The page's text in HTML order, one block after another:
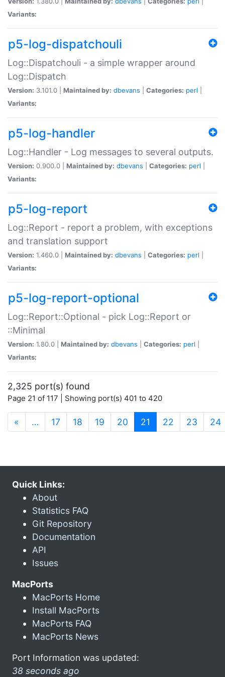
Variants:
p5-log-dispatchouli
Log::Dispatchouli - a simple wrapper around
Log::Dispatch
Version: 3.101.0 | Maintained by: dbevans Categories: perl
Variants:
p5-log-handler
Log::Handler - Log messages to several outputs.
Version: 0.900.0 | Maintained by: dbevans Categories: perl
Variants:
p5-log-report
Log::Report - report a problem, with exceptions
and translation support
Version: 1.460.0 | Maintained by: dbevans Categories: perl
Variants:
p5-log-report-optional
Log::Report::Optional - pick Log::Report or
::Minimal
Version: 1.80.0 | Maintained by: dbevans Categories: perl
Variants:
2,325 port(s) found
Page 21 of 117 | Showing port(s) 401 to 420
« … 17 18 19 20 21 (current)
22 23 24
Quick Links:
About
Statistics FAQ
Git Repository
Documentation
API
Issues
MacPorts
MacPorts Home
Install MacPorts
MacPorts FAQ
MacPorts News
Port Information was updated:
38 seconds ago